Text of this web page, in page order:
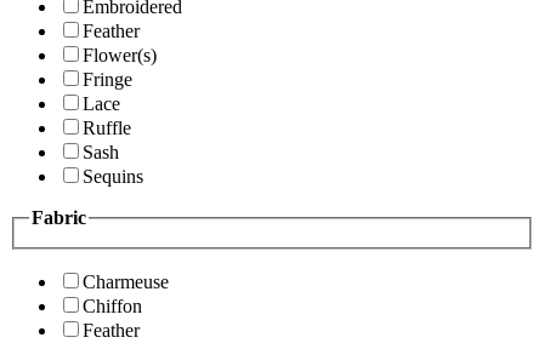
Embroidered
Feather
Flower(s)
Fringe
Lace
Ruffle
Sash
Sequins
Fabric
Charmeuse
Chiffon
Feather